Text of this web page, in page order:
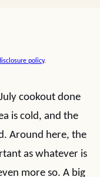
policy.
cookout done
is cold, and the
Around here, the
as whatever is
more so. A big